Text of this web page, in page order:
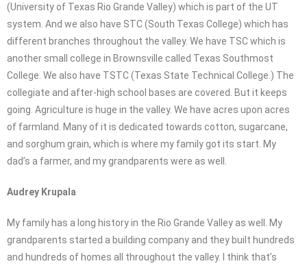
(University of Texas Rio Grande Valley) which is part of the UT
system. And we also have STC (South Texas College) which has
different branches throughout the valley. We have TSC which is
another small college in Brownsville called Texas Southmost
College. We also have TSTC (Texas State Technical College.) The
collegiate and after-high school bases are covered. But it keeps
going. Agriculture is huge in the valley. We have acres upon acres
of farmland. Many of it is dedicated towards cotton, sugarcane,
and sorghum grain, which is where my family got its start. My
dad’s a farmer, and my grandparents were as well.
Audrey Krupala
My family has a long history in the Rio Grande Valley as well. My
grandparents started a building company and they built hundreds
and hundreds of homes all throughout the valley. I think that’s